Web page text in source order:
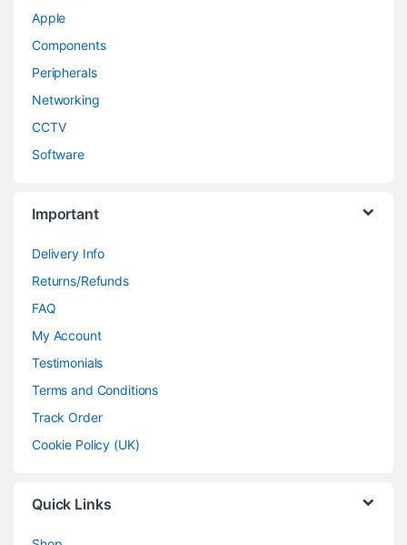
Apple
Components
Peripherals
Networking
CCTV
Software
Important
Delivery Info
Returns/Refunds
FAQ
My Account
Testimonials
Terms and Conditions
Track Order
Cookie Policy (UK)
Quick Links